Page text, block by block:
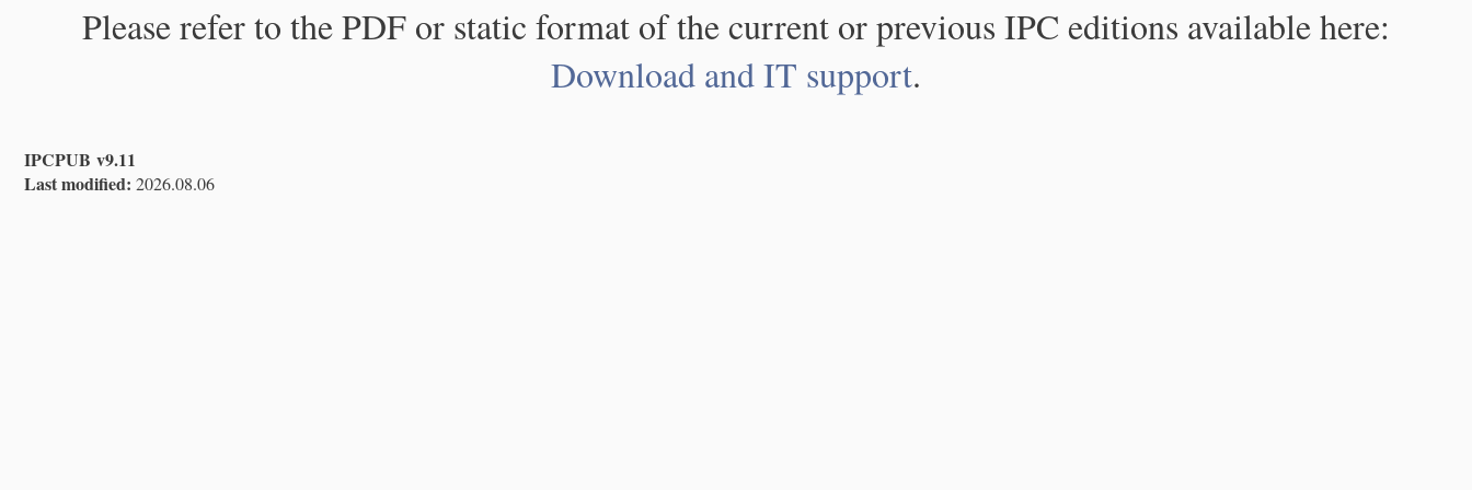
Please refer to the PDF or static format of the current or previous IPC editions available here:
Download and IT support.
IPCPUB v9.11
Last modified: 2026.08.06